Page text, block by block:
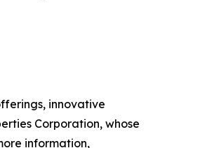
innovative
Corporation, whose
information,